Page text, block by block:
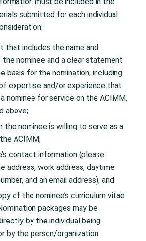
submitted for each individual
that includes the name and
nominee and a clear statement
basis for the nomination, including
expertise and/or experience that
nominee for service on the ACIMM,
above;
the nominee is willing to serve as a
ACIMM;
contact information (please
address, work address, daytime
and an email address); and
of the nominee’s curriculum vitae
packages may be
by the individual being
by the person/organization